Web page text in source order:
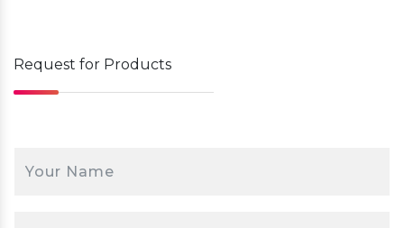
Request for Products